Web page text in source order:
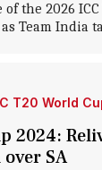
of the 2026
Team India
T20 World
2024:
SA